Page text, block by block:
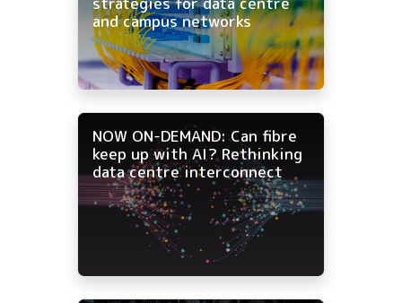
and campus networks
NOW ON-DEMAND: Can fibre
keep up with AI? Rethinking
data centre interconnect